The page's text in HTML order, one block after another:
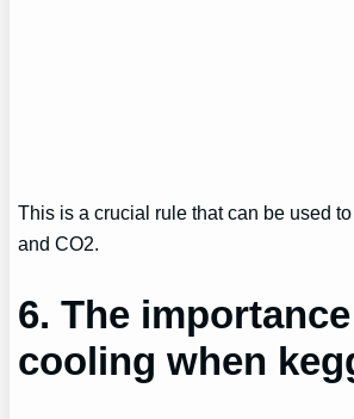
This is a crucial rule that can be used
and CO2.
6. The
cooling when